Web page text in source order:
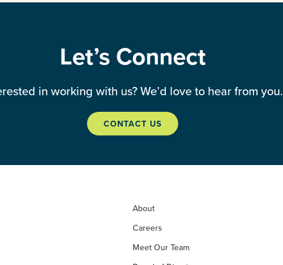
Let’s Connect
in working with us? We’d love to hear from you.
CONTACT US
About
Careers
Meet Our Team